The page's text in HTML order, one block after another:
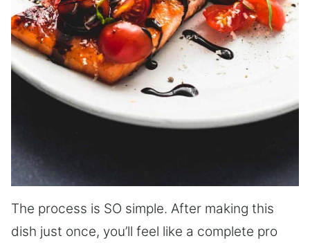
The process is SO simple. After making this
dish just once, you’ll feel like a complete pro